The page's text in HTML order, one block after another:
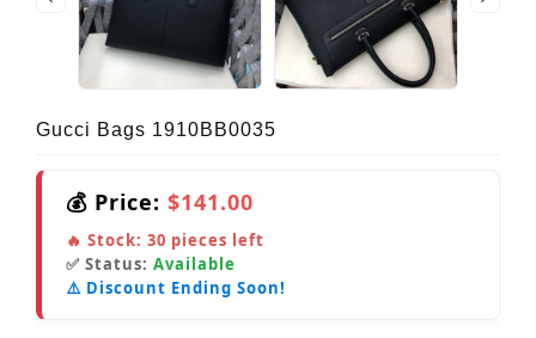
Gucci Bags 1910BB0035
💰 Price: $141.00
🔥 Stock: 30 pieces left
✅ Status: Available
⚠️ Discount Ending Soon!